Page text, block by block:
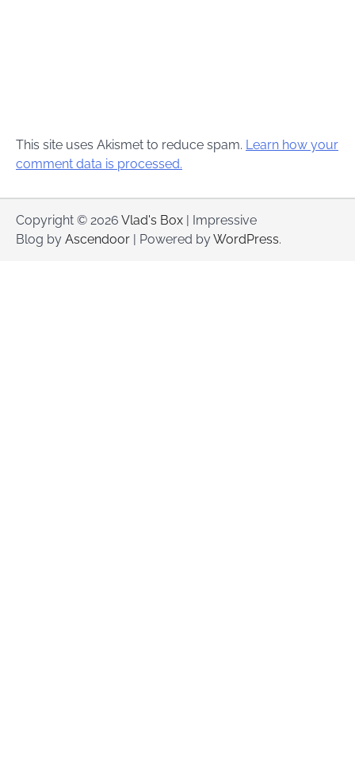
This site uses Akismet to reduce spam. Learn how your
comment data is processed.
Copyright © 2026 Vlad's Box | Impressive
Blog by Ascendoor | Powered byWordPress.